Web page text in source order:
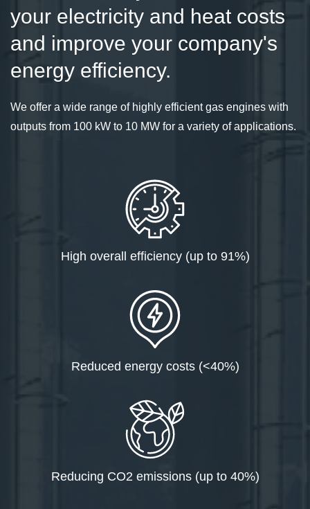
your electricity and heat costs
and improve your company's
energy efficiency.
We offer a wide range of highly efficient gas engines with
outputs from 100 kW to 10 MW for a variety of applications.
High overall efficiency (up to 91%)
Reduced energy costs (<40%)
Reducing CO2 emissions (up to 40%)